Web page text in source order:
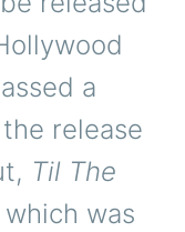
a
release
Til The
was